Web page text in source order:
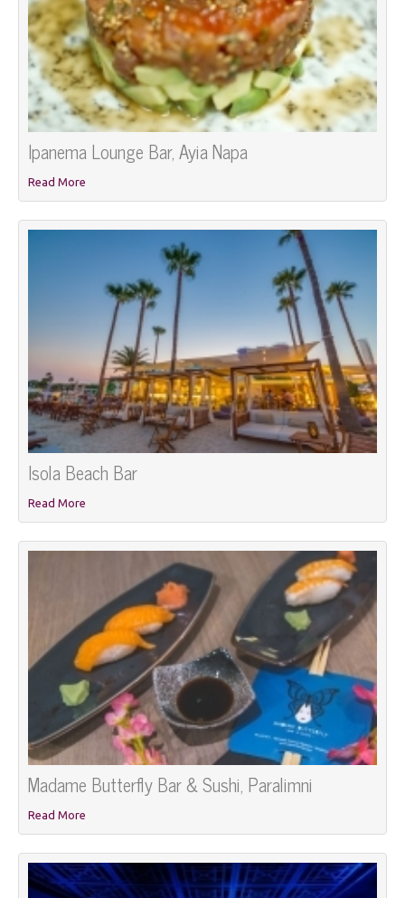
Ipanema Lounge Bar, Ayia Napa
Read More
Isola Beach Bar
Read More
Madame Butterfly Bar & Sushi, Paralimni
Read More